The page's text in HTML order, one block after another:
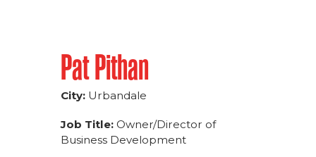
Pat Pithan
City: Urbandale
Job Title: Owner/Director of
Business Development